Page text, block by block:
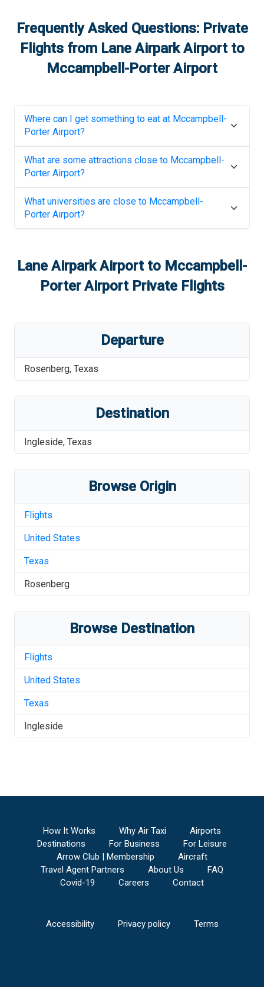
Frequently Asked Questions: Private
Flights from Lane Airpark Airportto
Mccampbell-Porter Airport
Where can I get something to eat at Mccampbell-
Porter Airport?
What are some attractions close to Mccampbell-
Porter Airport?
What universities are close to Mccampbell-
Porter Airport?
Lane Airpark Airportto Mccampbell-
Porter AirportPrivate Flights
Departure
Rosenberg, Texas
Destination
Ingleside, Texas
Browse Origin
Flights
United States
Texas
Rosenberg
Browse Destination
Flights
United States
Texas
Ingleside
How It Works Why Air Taxi
Airports
Destinations
For Business
For Leisure
Arrow Club | Membership
Aircraft
Travel Agent Partners
About Us
FAQ
Covid-19
Careers Contact
Accessibility Privacy policy Terms